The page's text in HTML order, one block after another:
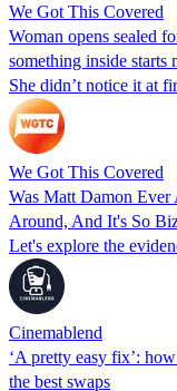
We Got This Covered
Woman opens sealed
something inside starts
She didn’t notice it at
We Got This Covered
Was Matt Damon
Around, And It's So
Let's explore the
Cinemablend
‘A pretty easy fix’:
the best swaps